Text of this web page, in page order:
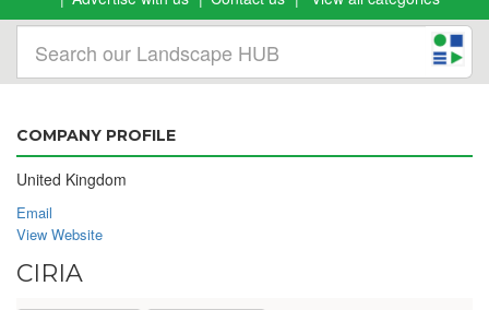
COMPANY PROFILE
United Kingdom
Email
View Website
CIRIA